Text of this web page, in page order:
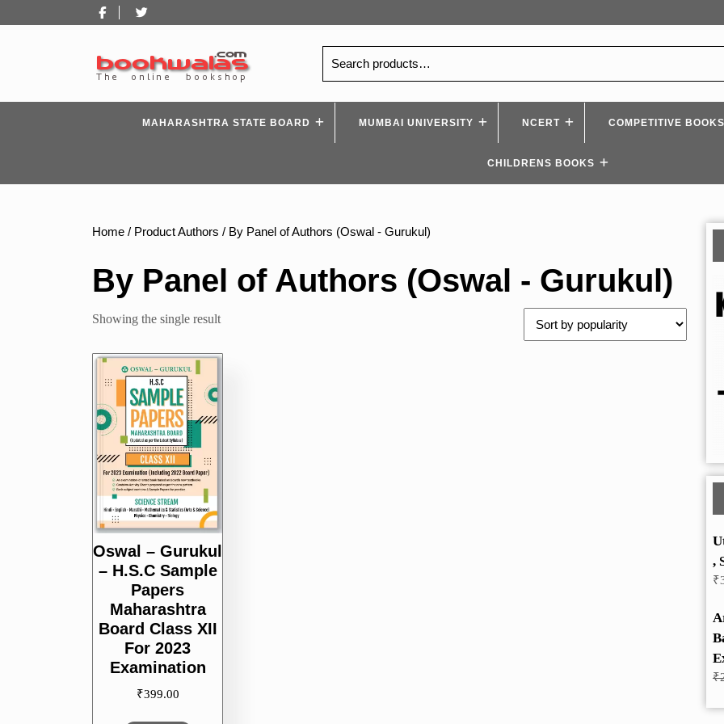
to
Facebook
for:
MAHARASHTRA STATE BOARD MUMBAI UNIVERSITY NCERT COMPETITIVE BOOKS
CHILDRENS BOOKS
Home / Product Authors / By Panel of Authors (Oswal - Gurukul)
By Panel of Authors (Oswal - Gurukul)
Showing the single result
Oswal – Gurukul
– H.S.C Sample
Papers
Maharashtra
Board Class XII
For 2023
Examination
₹399.00
,
₹
₹